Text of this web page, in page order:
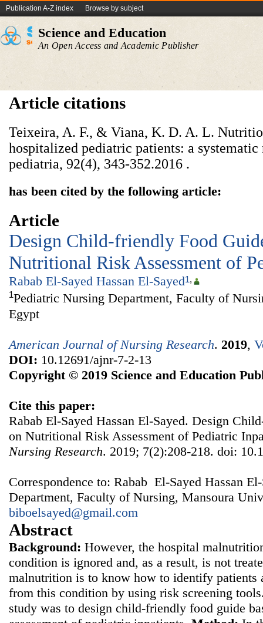
Publication A-Z index Browse by subject
Science and Education
An Open Access and Academic Publisher
Article citations
Teixeira, A. F., & Viana, K. D. A. L.
hospitalized pediatric patients: a systematic
pediatria, 92(4), 343-352.‏ 2016.
has been cited by the following article:
Article
Design Child-friendly Food
Nutritional Risk Assessment of
Rabab El-Sayed Hassan El-Sayed1,
1Pediatric Nursing Department, Faculty of
Egypt
American Journal of Nursing Research. 2019,
DOI: 10.12691/ajnr-7-2-13
Copyright © 2019 Science and Education
Cite this paper:
Rabab El-Sayed Hassan El-Sayed. Design
on Nutritional Risk Assessment of Pediatric
Nursing Research. 2019; 7(2):208-218. doi:
Correspondence to: Rabab El-Sayed Hassan
Department, Faculty of Nursing, Mansoura
biboelsayed@gmail.com
Abstract
Background: However, the hospital
condition is ignored and, as a result, is not
malnutrition is to know how to identify patients
from this condition by using risk screening
study was to design child-friendly food guide